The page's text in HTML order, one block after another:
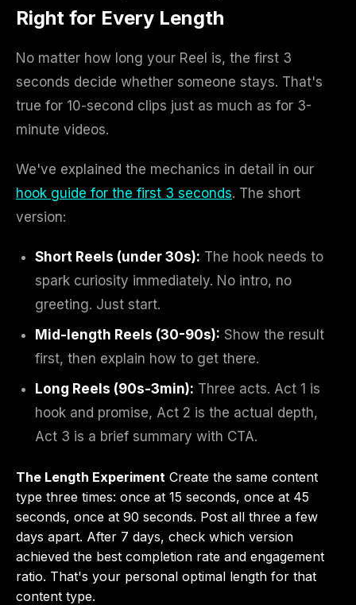
Right for Every Length
No matter how long your Reel is, the first 3
seconds decide whether someone stays. That's
true for 10-second clips just as much as for 3-
minute videos.
We've explained the mechanics in detail in our
hook guide for the first 3 seconds. The short
version:
Short Reels (under 30s): The hook needs to
spark curiosity immediately. No intro, no
greeting. Just start.
Mid-length Reels (30-90s): Show the result
first, then explain how to get there.
Long Reels (90s-3min): Three acts. Act 1 is
hook and promise, Act 2 is the actual depth,
Act 3 is a brief summary with CTA.
The Length Experiment Create the same content
type three times: once at 15 seconds, once at 45
seconds, once at 90 seconds. Post all three a few
days apart. After 7 days, check which version
achieved the best completion rate and engagement
ratio. That's your personal optimal length for that
content type.